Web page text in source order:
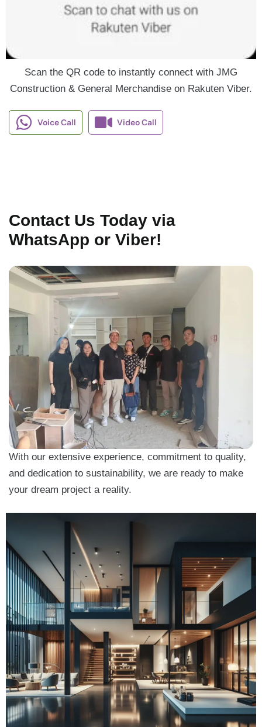
Scan the QR code to instantly connect with JMG
Construction & General Merchandise on Rakuten Viber.
Voice Call Video Call
Contact Us Today via
WhatsApp or Viber!
With our extensive experience, commitment to quality,
and dedication to sustainability, we are ready to make
your dream project a reality.